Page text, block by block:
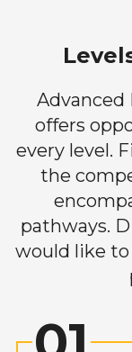
offers
every level.
the
pathways.
would like